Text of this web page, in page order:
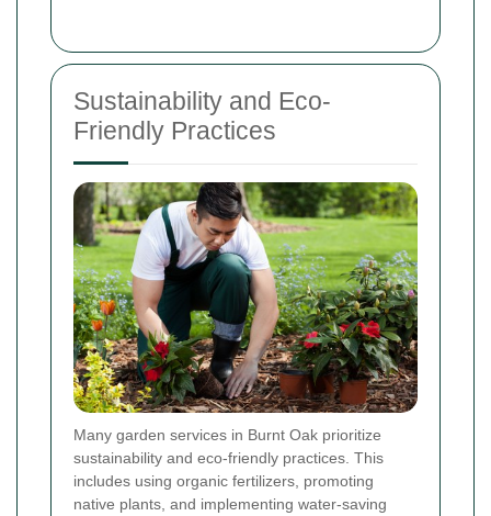
Sustainability and Eco-
Friendly Practices
Many garden services in Burnt Oak prioritize
sustainability and eco-friendly practices. This
includes using organic fertilizers, promoting
native plants, and implementing water-saving